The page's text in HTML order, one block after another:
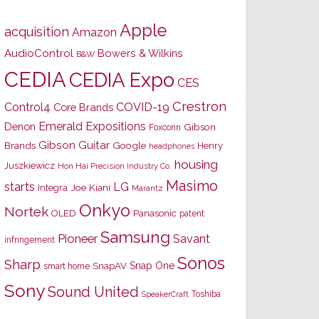
acquisition Amazon Apple
AudioControl B&W Bowers & Wilkins
CEDIACEDIA Expo CES
Control4 Core Brands COVID-19 Crestron
Denon Emerald Expositions Foxconn Gibson
Brands Gibson Guitar Google headphones Henry
Juszkiewicz Hon Hai Precision Industry Co. housing
starts Integra Joe Kiani LG Marantz Masimo
Nortek OLED Onkyo Panasonic patent
infringement Pioneer Samsung Savant
Sharp smart home SnapAV Snap One Sonos
SonySound United SpeakerCraft Toshiba